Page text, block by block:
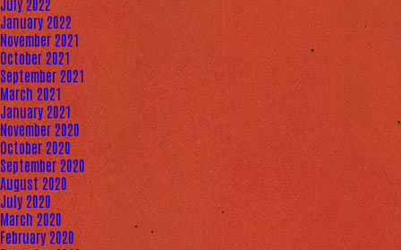
July 2022
January 2022
November 2021
October 2021
September 2021
March 2021
January 2021
November 2020
October 2020
September 2020
August 2020
July 2020
March 2020
February 2020